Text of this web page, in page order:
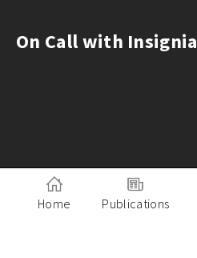
On Call with Insignia
Home Publications